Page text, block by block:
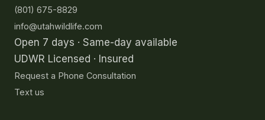
(801) 675-8829
info@utahwildlife.com
Open 7 days · Same-day available
UDWR Licensed · Insured
Request a Phone Consultation
Text us